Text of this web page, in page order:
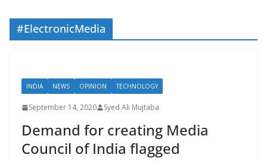
#ElectronicMedia
INDIA NEWS OPINION TECHNOLOGY
September 14, 2020 Syed Ali Mujtaba
Demand for creating Media
Council of India flagged